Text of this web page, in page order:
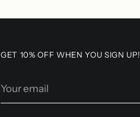
product
GET 10% OFF WHEN YOU SIGN UP!
email